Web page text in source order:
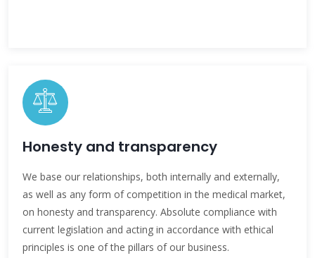
Honesty and transparency
We base our relationships, both internally and externally,
as well as any form of competition in the medical market,
on honesty and transparency. Absolute compliance with
current legislation and acting in accordance with ethical
principles is one of the pillars of our business.